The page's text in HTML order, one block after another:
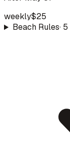
weekly$25
Beach Rules· 5